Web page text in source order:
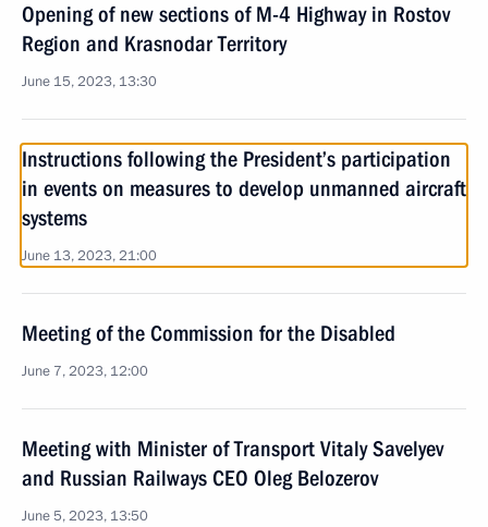
Opening of new sections of M-4 Highway in Rostov
Region and Krasnodar Territory
June 15, 2023, 13:30
Instructions following the President’s participation
in events on measures to develop unmanned aircraft
systems
June 13, 2023, 21:00
Meeting of the Commission for the Disabled
June 7, 2023, 12:00
Meeting with Minister of Transport Vitaly Savelyev
and Russian Railways CEO Oleg Belozerov
June 5, 2023, 13:50